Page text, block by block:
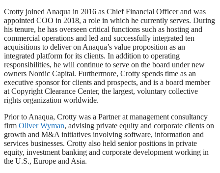
Crotty joined Anaqua in 2016 as Chief Financial Officer and was
appointed COO in 2018, a role in which he currently serves. During
his tenure, he has overseen critical functions such as hosting and
commercial operations and led and successfully integrated ten
acquisitions to deliver on Anaqua’s value proposition as an
integrated platform for its clients. In addition to operating
responsibilities, he will continue to serve on the board under new
owners Nordic Capital. Furthermore, Crotty spends time as an
executive sponsor for clients and prospects, and is a board member
at Copyright Clearance Center, the largest, voluntary collective
rights organization worldwide.
Prior to Anaqua, Crotty was a Partner at management consultancy
firm Oliver Wyman, advising private equity and corporate clients on
growth and M&A initiatives involving software, information and
services businesses. Crotty also held senior positions in private
equity, investment banking and corporate development working in
the U.S., Europe and Asia.